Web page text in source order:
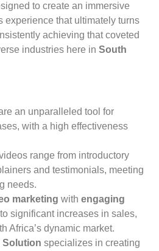
to create an immersive
experience that ultimately turns
achieving that coveted
industries here in South
an unparalleled tool for
with a high effectiveness
range from introductory
and testimonials, meeting
needs.
marketing with engaging
significant increases in sales,
Africa’s dynamic market.
Solution specializes in creating